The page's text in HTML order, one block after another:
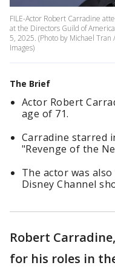
FILE-Actor Robert Carradine
at the Directors Guild of
5, 2025. (Photo by Michael Tran
Images)
The Brief
Actor Robert
age of 71.
Carradine starred
"Revenge of the
The actor was
Disney Channel
Robert
for his roles in